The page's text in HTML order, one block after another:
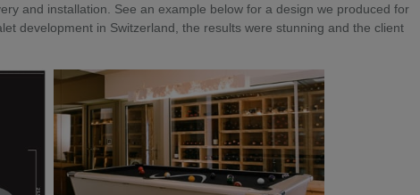
and installation. See an example below for a design we produced for
development in Switzerland, the results were stunning and the client